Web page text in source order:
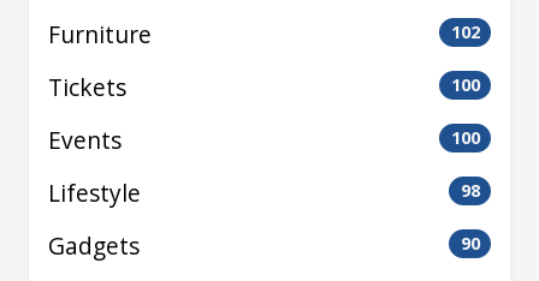
Furniture 102
Tickets 100
Events 100
Lifestyle 98
Gadgets 90